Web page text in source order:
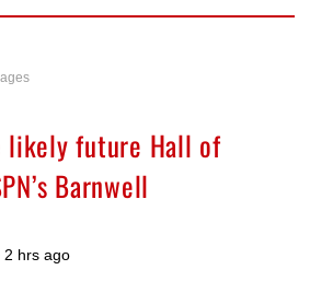
likely future Hall of
Barnwell
2 hrs ago